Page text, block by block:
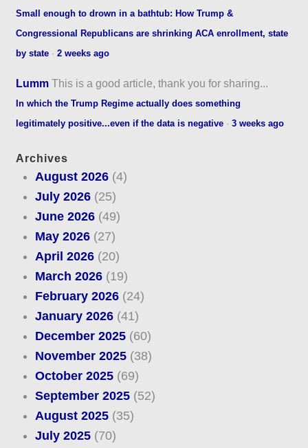
Small enough to drown in a bathtub: How Trump &
Congressional Republicans are shrinking ACA enrollment, state
by state ·2 weeks ago
Lumm This is a good article, thank you for sharing...
In which the Trump Regime actually does something
legitimately positive...even if the data is negative ·3 weeks ago
Archives
August 2026(4)
July 2026(25)
June 2026(49)
May 2026(27)
April 2026(20)
March 2026(19)
February 2026(24)
January 2026(41)
December 2025(60)
November 2025(38)
October 2025(69)
September 2025(52)
August 2025(35)
July 2025(70)